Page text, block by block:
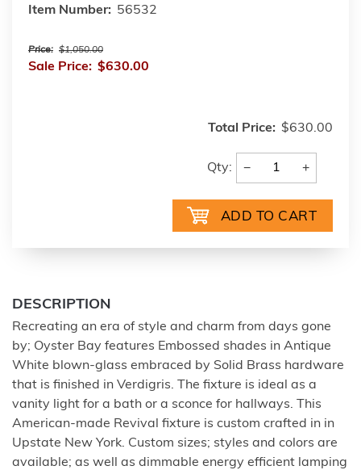
Item Number: 56532
Price: $1,050.00
Sale Price: $630.00
Total Price: $630.00
Qty: − +
DESCRIPTION
Recreating an era of style and charm from days gone
by; Oyster Bay features Embossed shades in Antique
White blown-glass embraced by Solid Brass hardware
that is finished in Verdigris. The fixture is ideal as a
vanity light for a bath or a sconce for hallways. This
American-made Revival fixture is custom crafted in in
Upstate New York. Custom sizes; styles and colors are
available; as well as dimmable energy efficient lamping